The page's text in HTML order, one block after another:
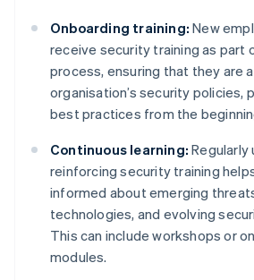
Onboarding training: New
receive security training as part
process, ensuring that they are
organisation’s security policies,
best practices from the
Continuous learning: Regularly
reinforcing security training
informed about emerging
technologies, and evolving
This can include workshops or
modules.